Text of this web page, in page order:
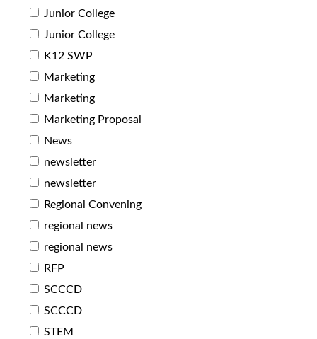
Junior College
Junior College
K12 SWP
Marketing
Marketing
Marketing Proposal
News
newsletter
newsletter
Regional Convening
regional news
regional news
RFP
SCCCD
SCCCD
STEM